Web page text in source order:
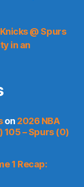
@ Spurs
in an
on 2026 NBA
105 – Spurs (0)
1 Recap: